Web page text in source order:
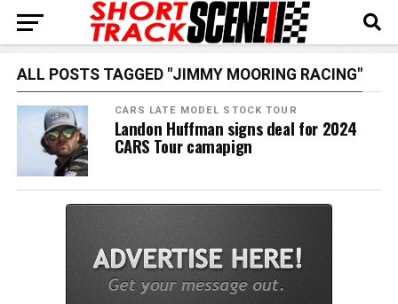
ALL POSTS TAGGED "JIMMY MOORING RACING"
CARS LATE MODEL STOCK TOUR
Landon Huffman signs deal for 2024
CARS Tour camapign